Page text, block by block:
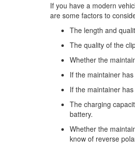
If you have a modern
are some factors to
The length and
The quality of the
Whether the
If the maintainer
If the maintainer
The charging
battery.
Whether the
know of reverse